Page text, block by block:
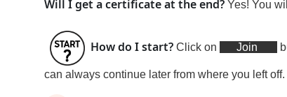
Will I get a certificate at the end? Yes! You
How do I start? Click on Join
can always continue later from where you left off.